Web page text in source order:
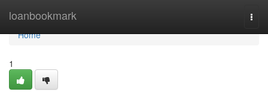
loanbookmark
Home
Home
1